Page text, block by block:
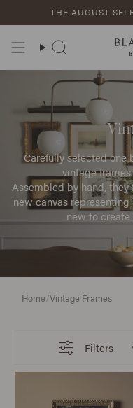
THE AUGUST
Search
Carefully selected one
vintage
Assembled by hand,
new canvas
new to
Home/Vintage Frames
Filters